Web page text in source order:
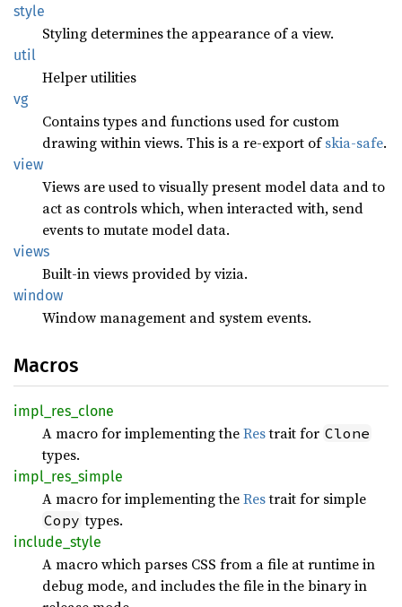
style
Styling determines the appearance of a view.
util
Helper utilities
vg
Contains types and functions used for custom
drawing within views. This is a re-export ofskia-safe.
view
Views are used to visually present model data and to
act as controls which, when interacted with, send
events to mutate model data.
views
Built-in views provided by vizia.
window
Window management and system events.
Macros
impl_ res_ clone
A macro for implementing theRestrait for Clone
types.
impl_ res_ simple
A macro for implementing theRestrait for simple
Copy types.
include_ style
A macro which parses CSS from a file at runtime in
debug mode, and includes the file in the binary in